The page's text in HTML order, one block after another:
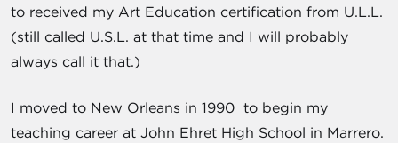
to received my Art Education certification from U.L.L.
(still called U.S.L. at that time and I will probably
always call it that.)
I moved to New Orleans in 1990 to begin my
teaching career at John Ehret High School in Marrero.